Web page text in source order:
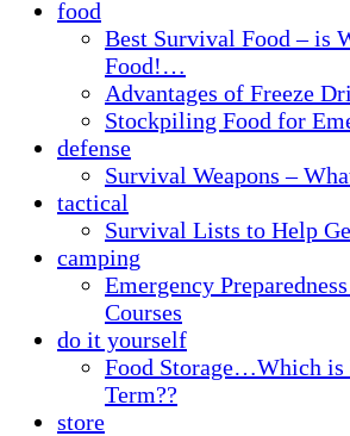
food
Best Survival Food – is
Food!…
Advantages of Freeze
Stockpiling Food for
defense
Survival Weapons –
tactical
Survival Lists to Help
camping
Emergency
Courses
do it yourself
Food Storage…Which is
Term??
store